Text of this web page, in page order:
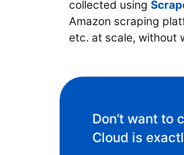
collected using
Amazon scraping
etc. at scale, without
Don’t want to
Cloud is